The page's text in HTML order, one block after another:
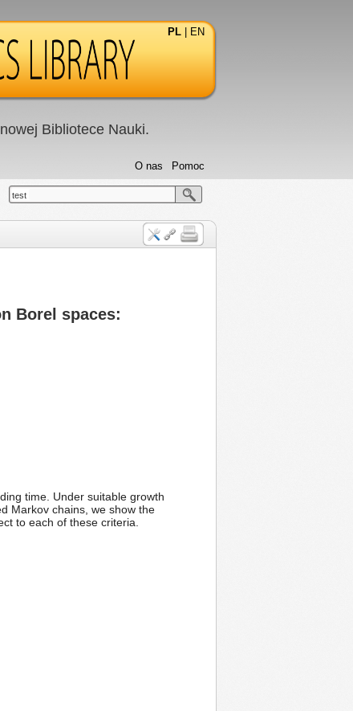
PL EN
Bibliotece Nauki.
Pomoc
O nas
test
Borel spaces:
time. Under suitable growth
Markov chains, we show the
to each of these criteria.